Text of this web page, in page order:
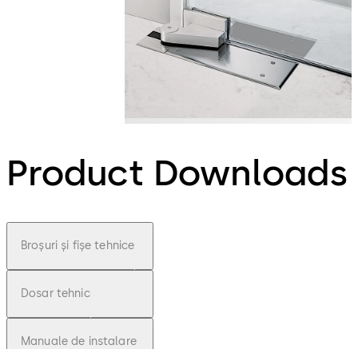
Product Downloads
Broșuri și fișe tehnice
Dosar tehnic
Manuale de instalare